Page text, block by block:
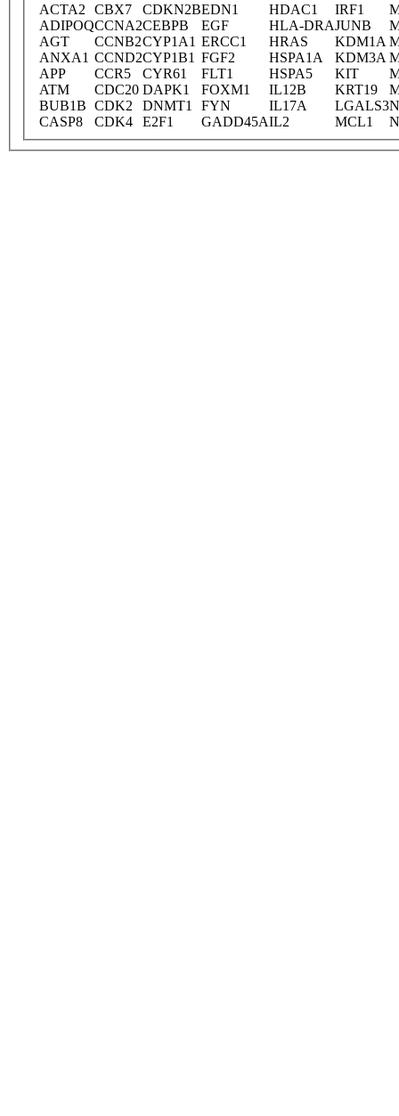
ACTA2 CBX7 CDKN2BEDN1 HDAC1 IRF1
ADIPOQCCNA2CEBPB EGF HLA-DRAJUNB
AGT
CCNB2CYP1A1 ERCC1 HRAS KDM1A
ANXA1 CCND2CYP1B1 FGF2 HSPA1A KDM3A
APP
CCR5 CYR61 FLT1 HSPA5 KIT
ATM
CDC20 DAPK1 FOXM1 IL12B KRT19
BUB1B CDK2 DNMT1 FYN IL17A LGALS3
CASP8
CDK4 E2F1 GADD45AIL2 MCL1